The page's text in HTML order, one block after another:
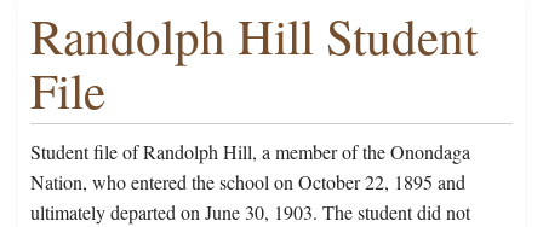
Randolph Hill Student
File
Student file of Randolph Hill, a member of the Onondaga
Nation, who entered the school on October 22, 1895 and
ultimately departed on June 30, 1903. The student did not